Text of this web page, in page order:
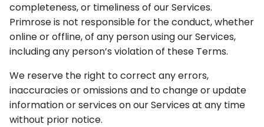
completeness, or timeliness of our Services.
Primrose is not responsible for the conduct, whether
online or offline, of any person using our Services,
including any person’s violation of these Terms.
We reserve the right to correct any errors,
inaccuracies or omissions and to change or update
information or services on our Services at any time
without prior notice.